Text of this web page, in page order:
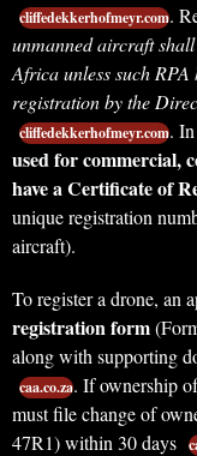
cliffedekkerhofmeyr.com.
unmanned aircraft
Africa unless such
registration by the
cliffedekkerhofmeyr.com.
used for commercial,
have a Certificate of
unique registration
aircraft).
To register a drone, an
registration form
along with supporting
caa.co.za. If ownership
must file change of
47R1) within 30 days